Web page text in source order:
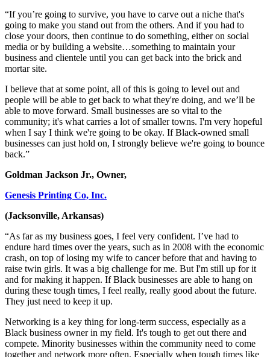
“If you’re going to survive, you have to carve out a niche that's
going to make you stand out from the others. And if you had to
close your doors, then continue to do something, either on social
media or by building a website…something to maintain your
business and clientele until you can get back into the brick and
mortar site.
I believe that at some point, all of this is going to level out and
people will be able to get back to what they're doing, and we’ll be
able to move forward. Small businesses are so vital to the
community; it's what carries a lot of smaller towns. I'm very hopeful
when I say I think we're going to be okay. If Black-owned small
businesses can just hold on, I strongly believe we're going to bounce
back.”
Goldman Jackson Jr., Owner,
Genesis Printing Co, Inc.
(Jacksonville, Arkansas)
“As far as my business goes, I feel very confident. I’ve had to
endure hard times over the years, such as in 2008 with the economic
crash, on top of losing my wife to cancer before that and having to
raise twin girls. It was a big challenge for me. But I'm still up for it
and for making it happen. If Black businesses are able to hang on
during these tough times, I feel really, really good about the future.
They just need to keep it up.
Networking is a key thing for long-term success, especially as a
Black business owner in my field. It's tough to get out there and
compete. Minority businesses within the community need to come
together and network more often. Especially when tough times like